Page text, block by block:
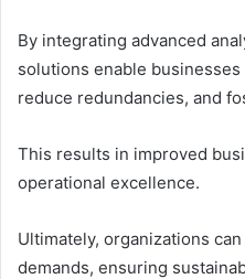
By integrating advanced
solutions enable
reduce redundancies, and
This results in improved
operational excellence.
Ultimately, organizations
demands, ensuring